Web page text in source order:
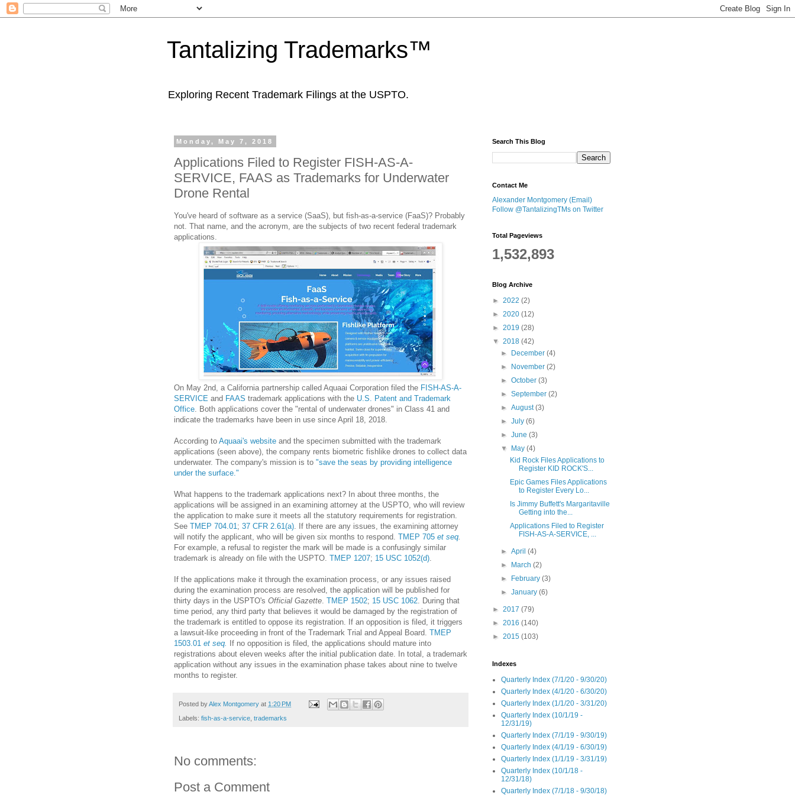
Tantalizing Trademarks™
Exploring Recent Trademark Filings at the USPTO.
Monday, May 7, 2018
Applications Filed to Register FISH-AS-A-
SERVICE, FAAS as Trademarks for Underwater
Drone Rental
You've heard of software as a service (SaaS), but fish-as-a-service (FaaS)? Probably
not. That name, and the acronym, are the subjects of two recent federal trademark
applications.
On May 2nd, a California partnership called Aquaai Corporation filed the FISH-AS-A-
SERVICE and FAAS trademark applications with the U.S. Patent and Trademark
Office . Both applications cover the "rental of underwater drones" in Class 41 and
indicate the trademarks have been in use since April 18, 2018.
According to Aquaai's website and the specimen submitted with the trademark
applications (seen above), the company rents biometric fishlike drones to collect data
underwater. The company's mission is to "save the seas by providing intelligence
under the surface."
What happens to the trademark applications next? In about three months, the
applications will be assigned in an examining attorney at the USPTO, who will review
the application to make sure it meets all the statutory requirements for registration.
See TMEP 704.01 ; 37 CFR 2.61(a) . If there are any issues, the examining attorney
will notify the applicant, who will be given six months to respond. TMEP 705 et seq
For example, a refusal to register the mark will be made is a confusingly similar
trademark is already on file with the USPTO. TMEP 1207; 15 USC 1052(d)
If the applications make it through the examination process, or any issues raised
during the examination process are resolved, the application will be published for
thirty days in the USPTO's Official Gazette TMEP 1502; 15 USC 1062 . During that
time period, any third party that believes it would be damaged by the registration of
the trademark is entitled to oppose its registration. If an opposition is filed, it triggers
a lawsuit-like proceeding in front of the Trademark Trial and Appeal Board. TMEP
1503.01 et seq. If no opposition is filed, the applications should mature into
registrations about eleven weeks after the initial publication date. In total, a trademark
application without any issues in the examination phase takes about nine to twelve
months to register.
Posted byAlex Montgomery at 1:20 PM
Labels: fish-as-a-service trademarks
No comments:
Post a Comment
Search This Blog
Contact Me
Alexander Montgomery (Email)
Follow @TantalizingTMs on Twitter
Total Pageviews
1,532,893
Blog Archive
► 2022 (2)
► 2020 (12)
► 2019 (28)
▼ 2018 (42)
►
December(4)
►
November(2)
►October(3)
►September(2)
►August(3)
►July(6)
►June(3)
▼
May(4)
Kid Rock Files Applications to
Register KID ROCK'S...
Epic Games Files Applications
to Register Every Lo...
Is Jimmy Buffett's Margaritaville
Getting into the...
Applications Filed to Register
FISH-AS-A-SERVICE, ...
►April(4)
►
March(2)
►
February(3)
►January(6)
► 2017 (79)
► 2016 (140)
► 2015 (103)
Indexes
Quarterly Index (7/1/20 - 9/30/20)
Quarterly Index (4/1/20 - 6/30/20)
Quarterly Index (1/1/20 - 3/31/20)
Quarterly Index (10/1/19 -
12/31/19)
Quarterly Index (7/1/19 - 9/30/19)
Quarterly Index (4/1/19 - 6/30/19)
Quarterly Index (1/1/19 - 3/31/19)
Quarterly Index (10/1/18 -
12/31/18)
Quarterly Index (7/1/18 - 9/30/18)